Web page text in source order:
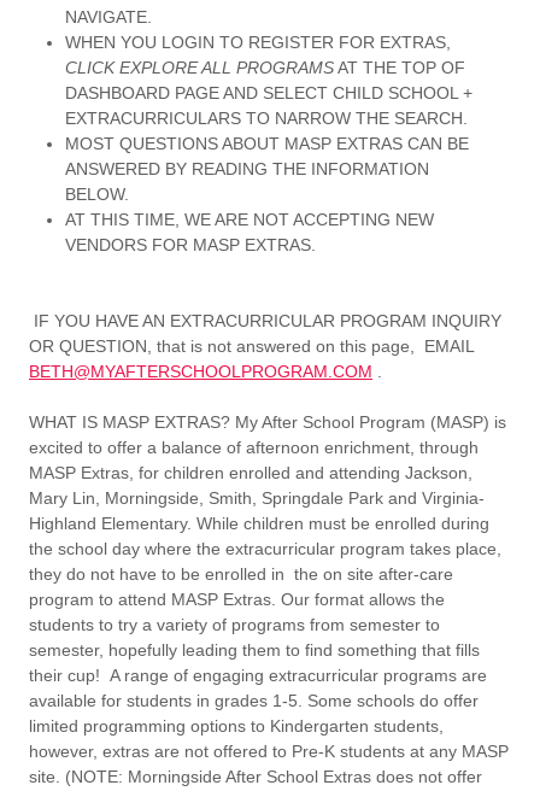
NAVIGATE.
WHEN YOU LOGIN TO REGISTER FOR EXTRAS,
CLICK EXPLORE ALL PROGRAMSAT THE TOP OF
DASHBOARD PAGE AND SELECT CHILD SCHOOL +
EXTRACURRICULARS TO NARROW THE SEARCH.
MOST QUESTIONS ABOUT MASP EXTRAS CAN BE
ANSWERED BY READING THE INFORMATION
BELOW.
AT THIS TIME, WE ARE NOT ACCEPTING NEW
VENDORS FOR MASP EXTRAS.
IF YOU HAVE AN EXTRACURRICULAR PROGRAM INQUIRY
OR QUESTION, that is not answered on this page, EMAIL
BETH@MYAFTERSCHOOLPROGRAM.COM
WHAT IS MASP EXTRAS? My After School Program (MASP) is
excited to offer a balance of afternoon enrichment, through
MASP Extras, for children enrolled and attending Jackson,
Mary Lin, Morningside, Smith, Springdale Park and Virginia-
Highland Elementary. While children must be enrolled during
the school day where the extracurricular program takes place,
they do not have to be enrolled in the on site after-care
program to attend MASP Extras. Our format allows the
students to try a variety of programs from semester to
semester, hopefully leading them to find something that fills
their cup! A range of engaging extracurricular programs are
available for students in grades 1-5. Some schools do offer
limited programming options to Kindergarten students,
however, extras are not offered to Pre-K students at any MASP
site. (NOTE: Morningside After School Extras does not offer